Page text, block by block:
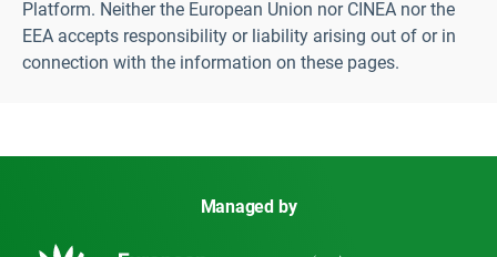
Platform. Neither the European Union nor CINEA nor the
EEA accepts responsibility or liability arising out of or in
connection with the information on these pages.
Managed by